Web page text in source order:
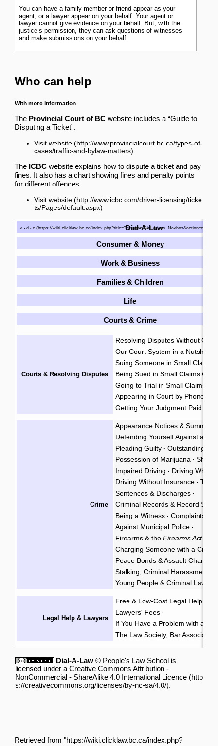
You can have a family member or friend appear as your
agent, or a lawyer appear on your behalf. Your agent or
lawyer cannot give evidence on your behalf. But, with the
justice’s permission, they can ask questions of witnesses
and make submissions on your behalf.
Who can help
With more information
The Provincial Court of BC website includes a “Guide to
Disputing a Ticket”.
Visit website
The ICBC website explains how to dispute a ticket and pay
fines. It also has a chart showing fines and penalty points
for different offences.
Visit website
v • d • e Dial-A-Law
Consumer & Money
Work & Business
Families & Children
Life
Courts & Crime
Courts & Resolving Disputes
Resolving Disputes Without
Our Court System in a Nutshell
Suing Someone in Small Claims
Being Sued in Small Claims
Going to Trial in Small Claims
Appearing in Court by Phone
Getting Your Judgment Paid
Crime
Appearance Notices &
Defending Yourself Against a
Pleading Guilty · Outstanding
Possession of Marijuana ·
Impaired Driving · Driving While
Driving Without Insurance ·
Sentences & Discharges ·
Criminal Records & Record
Being a Witness · Complaints
Against Municipal Police ·
Firearms & theFirearms Act·
Charging Someone with a
Peace Bonds & Assault Charges
Stalking, Criminal Harassment,
Young People & Criminal Law
Legal Help & Lawyers
Free & Low-Cost Legal Help
Lawyers' Fees ·
If You Have a Problem with a
The Law Society, Bar
Dial-A-Law © People's Law School is
licensed under a Creative Commons Attribution -
NonCommercial - ShareAlike 4.0 International Licence
.
Retrieved from "https://wiki.clicklaw.bc.ca/index.php?